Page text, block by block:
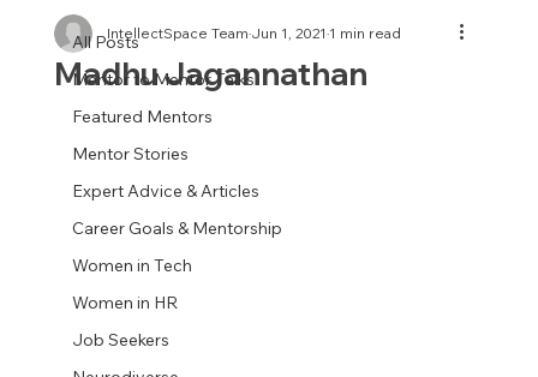
All Posts
Mentor to Mentor Talks
Featured Mentors
Mentor Stories
Expert Advice & Articles
Career Goals & Mentorship
Women in Tech
Women in HR
Job Seekers
Madhu Jagannathan
IntellectSpace TeamJun 1, 2021 1 min read